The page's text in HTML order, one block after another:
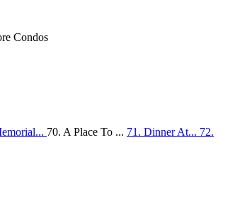
Condos
70. A Place To ... 71. Dinner At... 72.